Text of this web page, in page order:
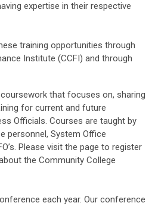
expertise in their respective
training opportunities through
Institute (CCFI) and through
that focuses on, sharing
for current and future
Officials. Courses are taught by
personnel, System Office
Please visit the page to register
the Community College
each year. Our conference